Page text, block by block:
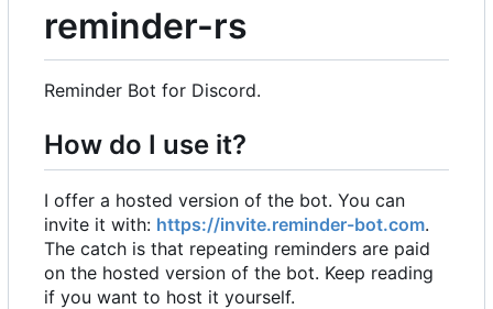
reminder-rs
Reminder Bot for Discord.
How do I use it?
I offer a hosted version of the bot. You can
invite it with: https://invite.reminder-bot.com.
The catch is that repeating reminders are paid
on the hosted version of the bot. Keep reading
if you want to host it yourself.